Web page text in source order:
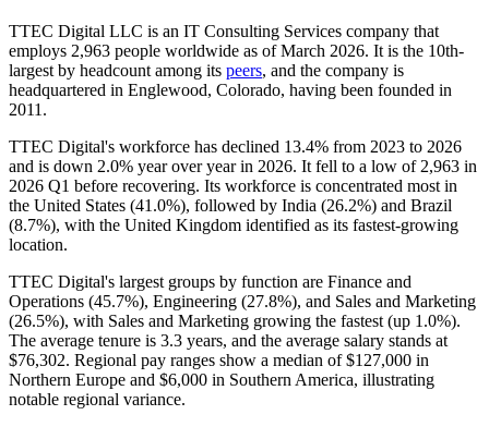
TTEC Digital LLC is an IT Consulting Services company that
employs 2,963 people worldwide as of March 2026. It is the 10th-
largest by headcount among its peers, and the company is
headquartered in Englewood, Colorado, having been founded in
2011 .
TTEC Digital's workforce has declined 13.4% from 2023 to 2026
and is down 2.0% year over year in 2026. It fell to a low of 2,963 in
2026 Q1 before recovering. Its workforce is concentrated most in
the United States (41.0%), followed by India (26.2%) and Brazil
(8.7%), with the United Kingdom identified as its fastest-growing
location.
TTEC Digital's largest groups by function are Finance and
Operations (45.7%), Engineering (27.8%), and Sales and Marketing
(26.5%), with Sales and Marketing growing the fastest (up 1.0%).
The average tenure is 3.3 years, and the average salary stands at
$76,302. Regional pay ranges show a median of$127,000 in
Northern Europe and $6,000 in Southern America, illustrating
notable regional variance.